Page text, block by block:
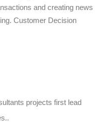
and creating news
Customer Decision
projects first lead